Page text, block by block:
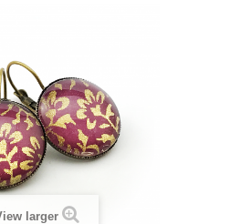
larger